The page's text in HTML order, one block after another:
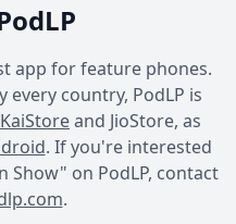
app for feature phones.
every country, PodLP is
KaiStoreand JioStore, as
. If you're interested
Show" on PodLP, contact
.